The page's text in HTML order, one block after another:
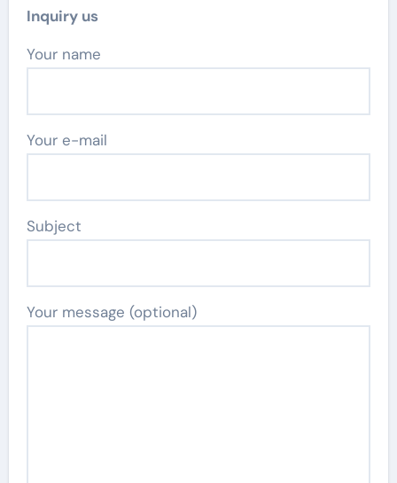
Inquiry us
Your name
Your e-mail
Subject
Your message (optional)